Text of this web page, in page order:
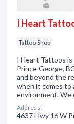
I Heart
Tattoo Shop
I Heart Tattoos is
Prince George,
and beyond the
when it comes to
environment.
Address:
4637 Hwy 16 W